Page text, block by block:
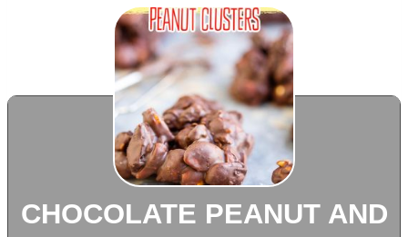
CHOCOLATE PEANUT AND